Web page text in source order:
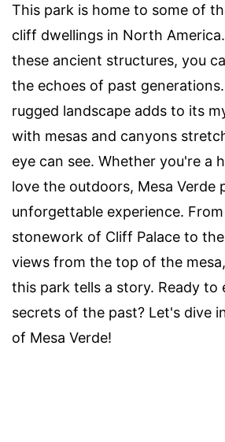
This park is home to some of
cliff dwellings in North
these ancient structures, you
the echoes of past
rugged landscape adds to its
with mesas and canyons
eye can see. Whether you're a
love the outdoors, Mesa Verde
unforgettable experience.
stonework of Cliff Palace to
views from the top of the
this park tells a story. Ready to
secrets of the past? Let's dive
of Mesa Verde!